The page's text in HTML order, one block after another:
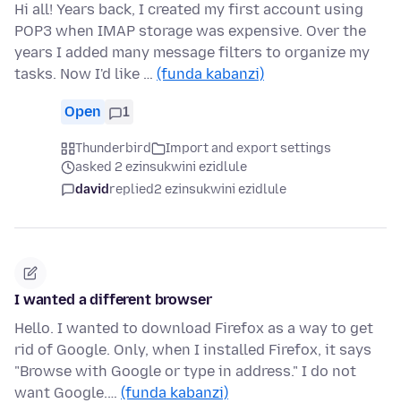
Hi all! Years back, I created my first account using
POP3 when IMAP storage was expensive. Over the
years I added many message filters to organize my
tasks. Now I'd like … (funda kabanzi)
Open 1
Thunderbird
Import and export settings
asked 2 ezinsukwini ezidlule
davidreplied2 ezinsukwini ezidlule
I wanted a different browser
Hello. I wanted to download Firefox as a way to get
rid of Google. Only, when I installed Firefox, it says
"Browse with Google or type in address." I do not
want Google.… (funda kabanzi)